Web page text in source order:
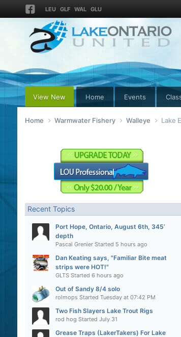
LEU GLF WAL GLU
View New Home Events
Home Warmwater Fishery Walleye Lake
Recent Topics
Port Hope, Ontario, August 6th, 345’
depth
Pascal GrenierStarted 5 hours ago
Dan Keating says, "Familiar Bite meat
strips were HOT!"
GLTSStarted 6 hours ago
Out of Sandy 8/4 solo
rolmops Started Tuesday at 07:42 PM
Two Fish Slayers Lake Trout Rigs
rod hog Started July 31
Grease Traps (LakerTakers) For Lake